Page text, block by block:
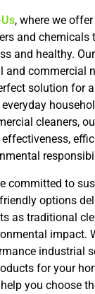
, where we
and chemicals
and healthy.
and commercial
solution for
cleaners,
committed to
options
as traditional
impact.
industrial
for your
you choose